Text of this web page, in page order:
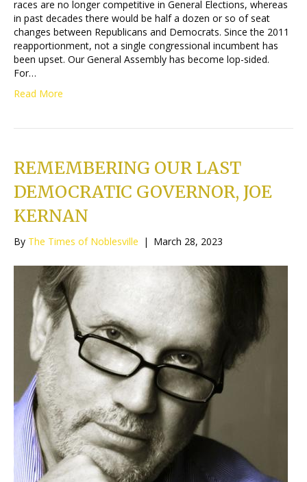
races are no longer competitive in General Elections, whereas
in past decades there would be half a dozen or so of seat
changes between Republicans and Democrats. Since the 2011
reapportionment, not a single congressional incumbent has
been upset. Our General Assembly has become lop-sided.
For…
Read More
REMEMBERING OUR LAST
DEMOCRATIC GOVERNOR, JOE
KERNAN
By The Times of Noblesville | March 28, 2023